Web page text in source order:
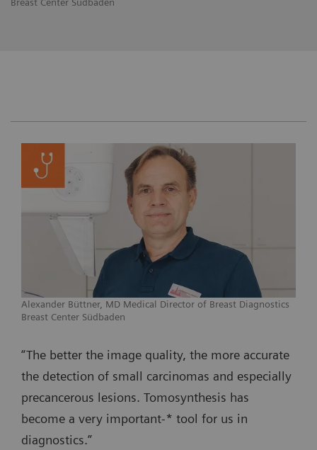
Alexander Büttner, MD Medical Director of Breast Diagnostics
Breast Center Südbaden
“The better the image quality, the more accurate
the detection of small carcinomas and especially
precancerous lesions. Tomosynthesis has
become a very important-* tool for us in
diagnostics.”